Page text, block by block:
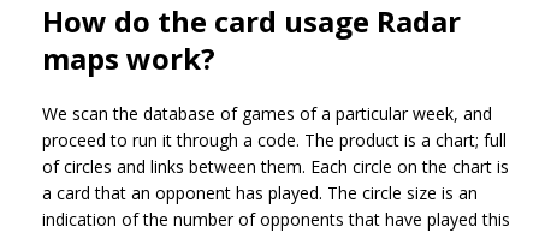
How do the card usage Radar
maps work?
We scan the database of games of a particular week, and
proceed to run it through a code. The product is a chart; full
of circles and links between them. Each circle on the chart is
a card that an opponent has played. The circle size is an
indication of the number of opponents that have played this